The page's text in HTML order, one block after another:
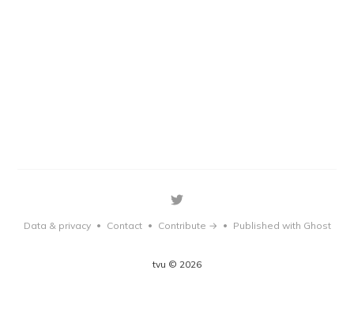
tvu © 2026
Data & privacy • Contact • Contribute → • Published with Ghost